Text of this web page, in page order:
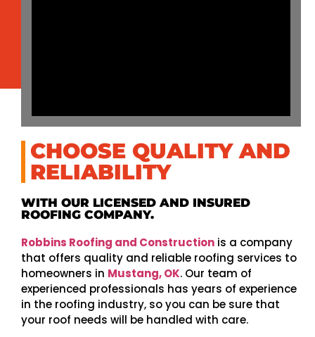
CHOOSE QUALITY AND
RELIABILITY
WITH OUR LICENSED AND INSURED
ROOFING COMPANY.
Robbins Roofing and Construction is a company
that offers quality and reliable roofing services to
homeowners in Mustang, OK. Our team of
experienced professionals has years of experience
in the roofing industry, so you can be sure that
your roof needs will be handled with care.